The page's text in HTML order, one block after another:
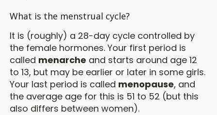
What is the menstrual cycle?
It is (roughly) a 28-day cycle controlled by
the female hormones. Your first period is
called menarche and starts around age 12
to 13, but may be earlier or later in some girls.
Your last period is called menopause, and
the average age for this is 51 to 52 (but this
also differs between women).